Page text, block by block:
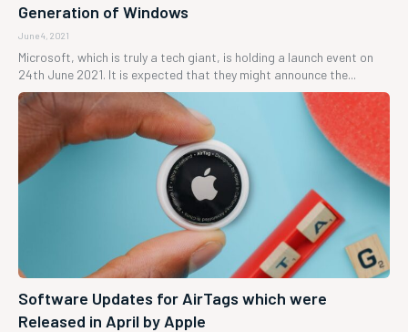
Generation of Windows
June 4, 2021
Microsoft, which is truly a tech giant, is holding a launch event on
24th June 2021. It is expected that they might announce the...
Software Updates for AirTags which were
Released in April by Apple